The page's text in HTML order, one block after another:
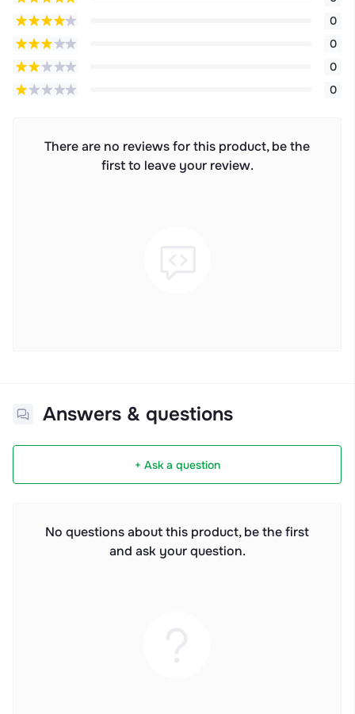
0
0
0
0
There are no reviews for this product, be the
first to leave your review.
Answers & questions
+ Ask a question
No questions about this product, be the first
and ask your question.